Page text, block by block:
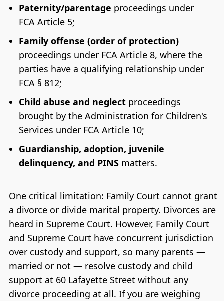
Paternity/parentage proceedings under
FCA Article 5;
Family offense (order of protection)
proceedings under FCA Article 8, where the
parties have a qualifying relationship under
FCA § 812;
Child abuse and neglectproceedings
brought by the Administration for Children's
Services under FCA Article 10;
Guardianship, adoption, juvenile
delinquency, and PINSmatters.
One critical limitation: Family Court cannot grant
a divorce or divide marital property. Divorces are
heard in Supreme Court. However, Family Court
and Supreme Court have concurrent jurisdiction
over custody and support, so many parents —
married or not — resolve custody and child
support at 60 Lafayette Street without any
divorce proceeding at all. If you are weighing